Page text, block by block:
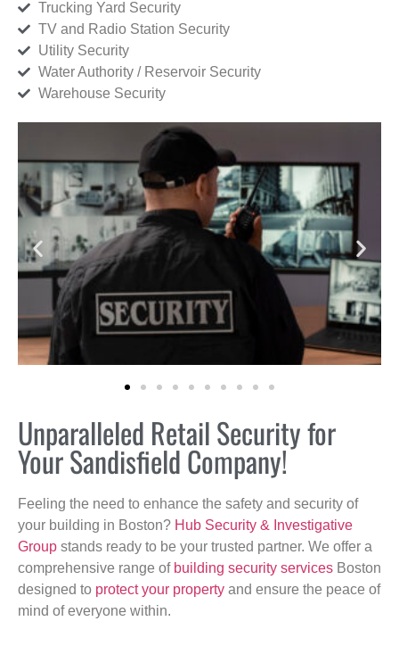
Trucking Yard Security
TV and Radio Station Security
Utility Security
Water Authority / Reservoir Security
Warehouse Security
Unparalleled Retail Security for
Your Sandisfield Company!
Feeling the need to enhance the safety and security of
your building in Boston? Hub Security & Investigative
Group stands ready to be your trusted partner. We offer a
comprehensive range of building security services Boston
designed to protect your property and ensure the peace of
mind of everyone within.